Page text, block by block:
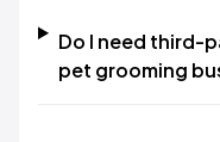
Do I need third-
pet grooming